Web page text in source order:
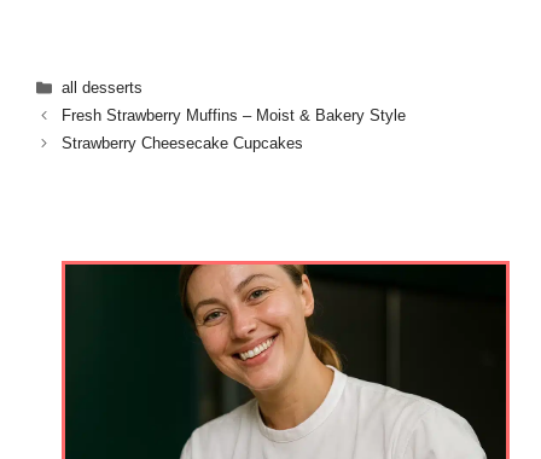
Categories
all desserts
Fresh Strawberry Muffins – Moist & Bakery Style
Strawberry Cheesecake Cupcakes